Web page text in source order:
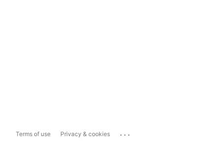
Terms of use Privacy & cookies ...